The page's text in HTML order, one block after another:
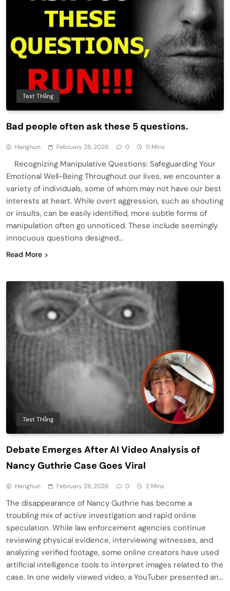
Test THằng
Bad people often ask these 5 questions.
Hanghun February 28, 2026 0 11 Mins
Recognizing Manipulative Questions: Safeguarding Your
Emotional Well-Being Throughout our lives, we encounter a
variety of individuals, some of whom may not have our best
interests at heart. While overt aggression, such as shouting
or insults, can be easily identified, more subtle forms of
manipulation often go unnoticed. These include seemingly
innocuous questions designed…
Read More
Test THằng
Debate Emerges After AI Video Analysis of
Nancy Guthrie Case Goes Viral
Hanghun February 28, 2026 0 2 Mins
The disappearance of Nancy Guthrie has become a
troubling mix of active investigation and rapid online
speculation. While law enforcement agencies continue
reviewing physical evidence, interviewing witnesses, and
analyzing verified footage, some online creators have used
artificial intelligence tools to interpret images related to the
case. In one widely viewed video, a YouTuber presented an…